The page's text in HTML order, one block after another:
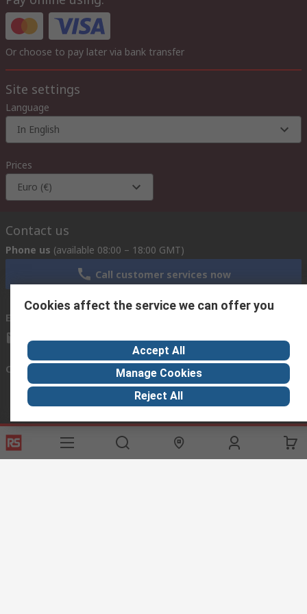
Or choose to pay later via bank transfer
Site settings
Language
In English
Prices
Euro (€)
Contact us
Phone us (available 08:00 – 18:00 GMT)
Call customer services now
Email us
exportsupport@rs.rsgroup.com
Connect with us
Helpful links
Services
About RS
Discovery
Cookies affect the service we can offer you
Accept All
Manage Cookies
Reject All